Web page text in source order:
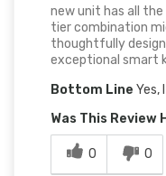
new unit has all
tier combination
thoughtfully
exceptional smart
Bottom Line Yes,
Was This Review
0 0